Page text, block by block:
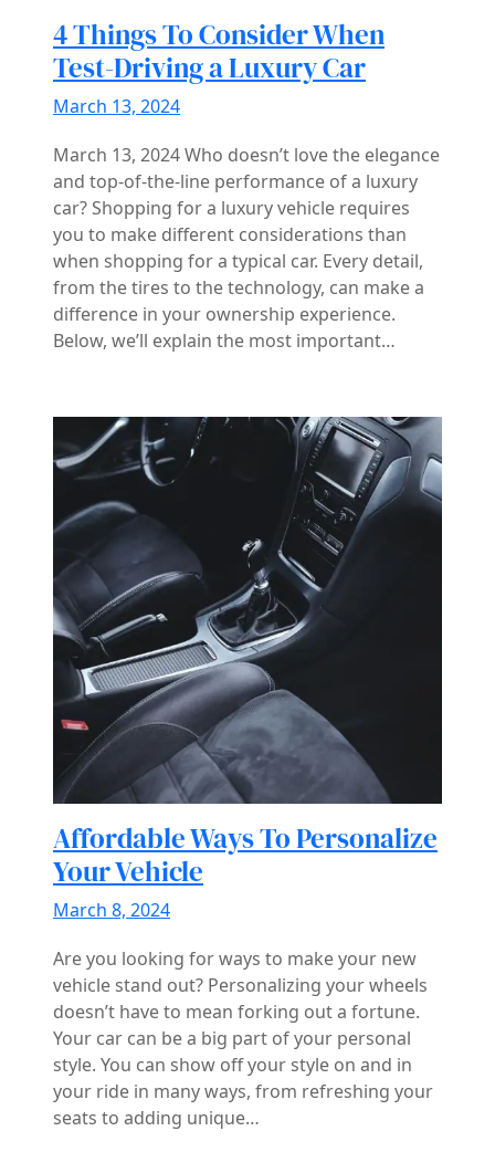
4 Things To Consider When
Test-Driving a Luxury Car
March 13, 2024
March 13, 2024 Who doesn’t love the elegance
and top-of-the-line performance of a luxury
car? Shopping for a luxury vehicle requires
you to make different considerations than
when shopping for a typical car. Every detail,
from the tires to the technology, can make a
difference in your ownership experience.
Below, we’ll explain the most important…
Affordable Ways To Personalize
Your Vehicle
March 8, 2024
Are you looking for ways to make your new
vehicle stand out? Personalizing your wheels
doesn’t have to mean forking out a fortune.
Your car can be a big part of your personal
style. You can show off your style on and in
your ride in many ways, from refreshing your
seats to adding unique…